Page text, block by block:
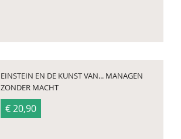
EINSTEIN EN DE KUNST VAN... MANAGEN
ZONDER MACHT
€ 20,90